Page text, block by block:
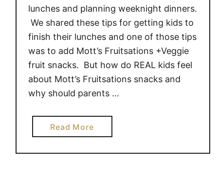
lunches and planning weeknight dinners.
We shared these tips for getting kids to
finish their lunches and one of those tips
was to add Mott’s Fruitsations +Veggie
fruit snacks. But how do REAL kids feel
about Mott’s Fruitsations snacks and
why should parents …
Read Morea
b
o